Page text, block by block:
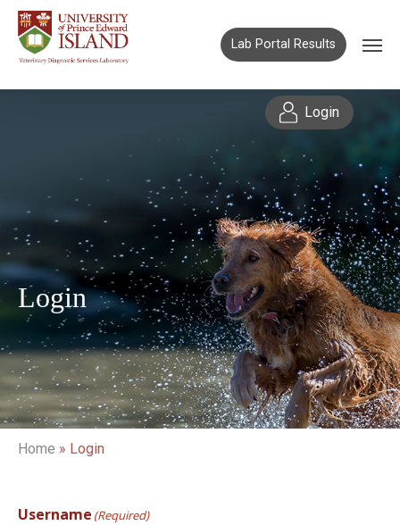
Lab Portal Results
Login
Login
Home » Login
Username (Required)